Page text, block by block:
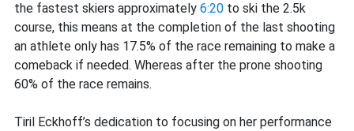
the fastest skiers approximately 6:20 to ski the 2.5k
course, this means at the completion of the last shooting
an athlete only has 17.5% of the race remaining to make a
comeback if needed. Whereas after the prone shooting
60% of the race remains.
Tiril Eckhoff’s dedication to focusing on her performance